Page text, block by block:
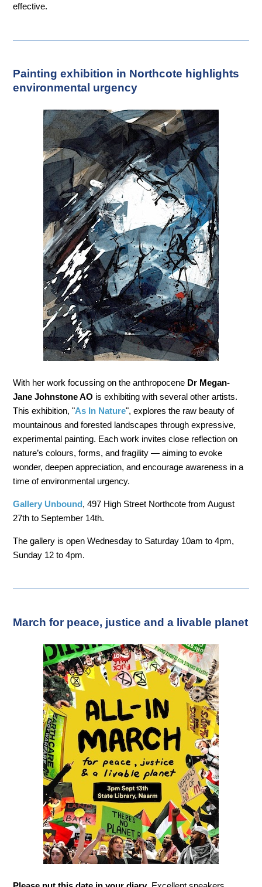
effective.
Painting exhibition in Northcote highlights
environmental urgency
With her work focussing on the anthropocene Dr Megan-
Jane Johnstone AO is exhibiting with several other artists.
This exhibition, "As In Nature", explores the raw beauty of
mountainous and forested landscapes through expressive,
experimental painting. Each work invites close reflection on
nature’s colours, forms, and fragility — aiming to evoke
wonder, deepen appreciation, and encourage awareness in a
time of environmental urgency.
Gallery Unbound, 497 High Street Northcote from August
27th to September 14th.
The gallery is open Wednesday to Saturday 10am to 4pm,
Sunday 12 to 4pm.
March for peace, justice and a livable planet